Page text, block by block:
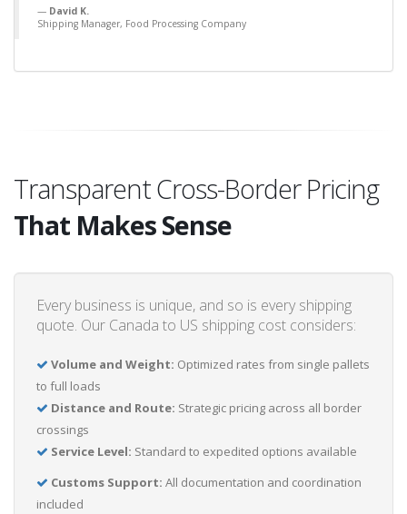
David K.
Shipping Manager, Food Processing Company
Transparent Cross-Border Pricing
That Makes Sense
Every business is unique, and so is every shipping
quote. Our Canada to US shipping cost considers:
Volume and Weight: Optimized rates from single pallets
to full loads
Distance and Route: Strategic pricing across all border
crossings
Service Level: Standard to expedited options available
Customs Support: All documentation and coordination
included